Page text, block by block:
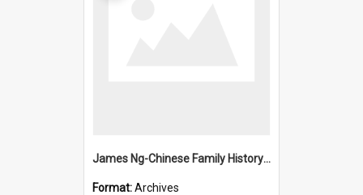
James Ng-Chinese Family History-New Zealand
Format:Archives